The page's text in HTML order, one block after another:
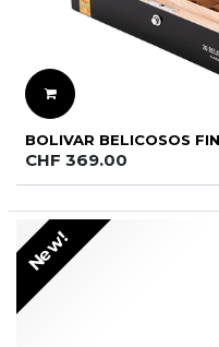
BOLIVAR BELICOSOS
CHF 369.00
New!